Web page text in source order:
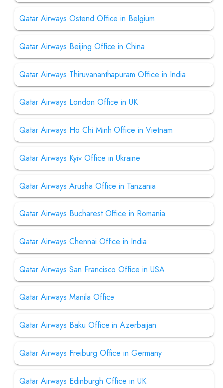
Qatar Airways Ostend Office in Belgium
Qatar Airways Beijing Office in China
Qatar Airways Thiruvananthapuram Office in India
Qatar Airways London Office in UK
Qatar Airways Ho Chi Minh Office in Vietnam
Qatar Airways Kyiv Office in Ukraine
Qatar Airways Arusha Office in Tanzania
Qatar Airways Bucharest Office in Romania
Qatar Airways Chennai Office in India
Qatar Airways San Francisco Office in USA
Qatar Airways Manila Office
Qatar Airways Baku Office in Azerbaijan
Qatar Airways Freiburg Office in Germany
Qatar Airways Edinburgh Office in UK